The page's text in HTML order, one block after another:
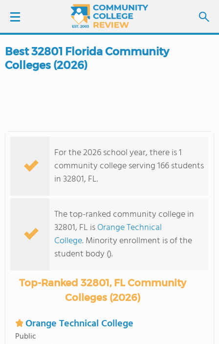
LOGIN
COLLEGE GUIDE
Best 32801 Florida Community
Colleges (2026)
For the 2026 school year, there is 1
community college serving 166 students
in 32801, FL.
The top-ranked community college in
32801, FL isOrange Technical
College. Minority enrollment is of the
student body ().
Top-Ranked 32801, FL Community
Colleges (2026)
Orange Technical College
Public